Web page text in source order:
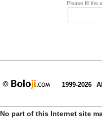
Please fill the
1999-2026
No part of this Internet site